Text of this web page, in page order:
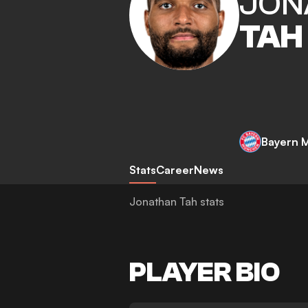
TAH
Bayern
StatsCareerNews
Jonathan Tah stats
PLAYER BIO